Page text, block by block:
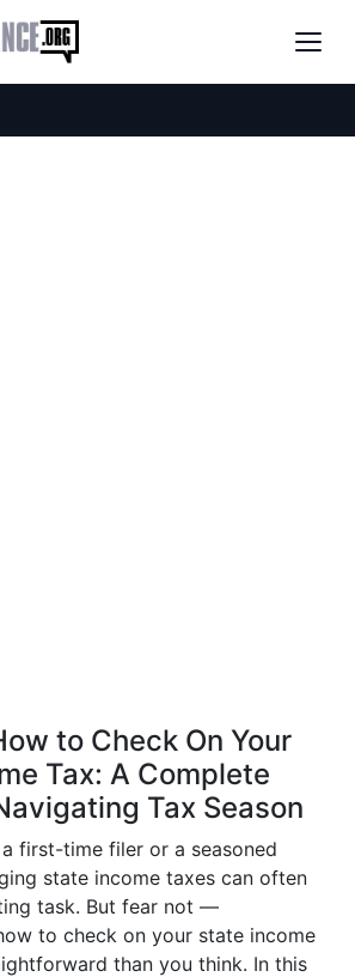
to Check On Your
Tax: A Complete
Tax Season
first-time filer or a seasoned
state income taxes can often
task. But fear not —
to check on your state income
than you think. In this